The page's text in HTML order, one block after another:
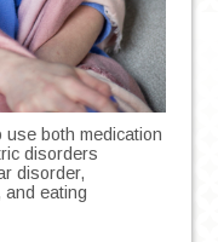
both medication
disorders
disorder,
eating